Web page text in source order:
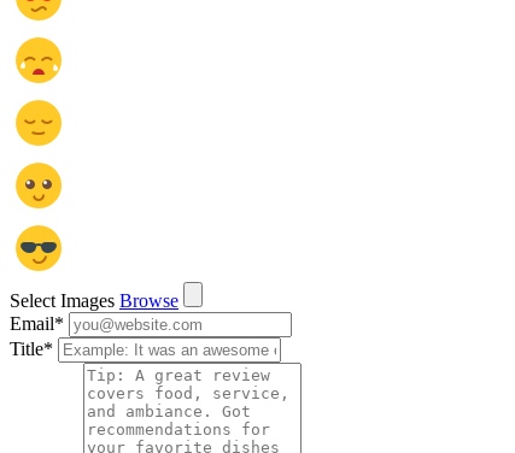
Select Images Browse
Email*
Title*